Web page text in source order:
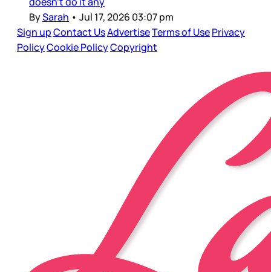
BySarah • Jul 17, 2026 03:07 pm
Sign upContact UsAdvertiseTerms of UsePrivacy
PolicyCookie PolicyCopyright